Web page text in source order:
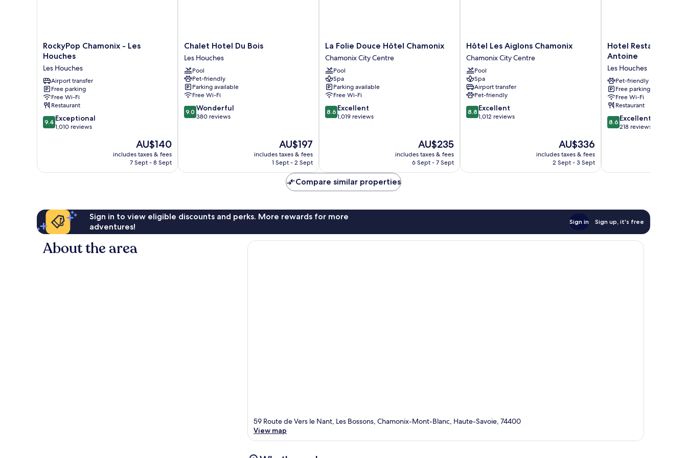
RockyPop
Chamonix
Les
Houches
Les
Houches
RockyPop Chamonix - Les
Houches
Les Houches
Airport transfer
Free parking
Free Wi-Fi
Restaurant
9.4
out
reviews
9.4 Exceptional
1,010 reviews
The
price
is
AU$140
includes taxes & fees
7 Sept - 8 Sept
Chalet
Hotel
Du
Bois
Les
Houches
Chalet Hotel Du Bois
Les Houches
Pool
Pet-friendly
Parking available
Free Wi-Fi
9.0
out
9.0 Wonderful
380 reviews
The
price
is
AU$197
includes taxes & fees
1 Sept - 2 Sept
La
Folie
Douce
Hôtel
Chamonix
Chamonix
City
Centre
La Folie Douce Hôtel Chamonix
Chamonix City Centre
Pool
Spa
Parking available
Free Wi-Fi
8.6
out
8.6 Excellent
1,019 reviews
The
price
is
AU$235
includes taxes & fees
6 Sept - 7 Sept
Hôtel
Les
Aiglons
Chamonix
Chamonix
City
Centre
Hôtel Les Aiglons Chamonix
Chamonix City Centre
Pool
Spa
Airport transfer
Pet-friendly
8.8
out
8.8 Excellent
1,012 reviews
The
price
is
AU$336
includes taxes & fees
2 Sept - 3 Sept
Hotel
Restaurant
Saint
Antoine
Les
Houches
Hotel Restaurant Le
Antoine
Les Houches
Pet-friendly
Free parking
Free Wi-Fi
Restaurant
8.6
out
reviews
8.6 Excellent
218 reviews
Compare similar properties
Sign in to view eligible discounts and perks. More rewards for more
adventures!
Sign in Sign up, it's free
About the area
59 Route de Vers le Nant, Les Bossons, Chamonix-Mont-Blanc, Haute-Savoie, 74400
View map